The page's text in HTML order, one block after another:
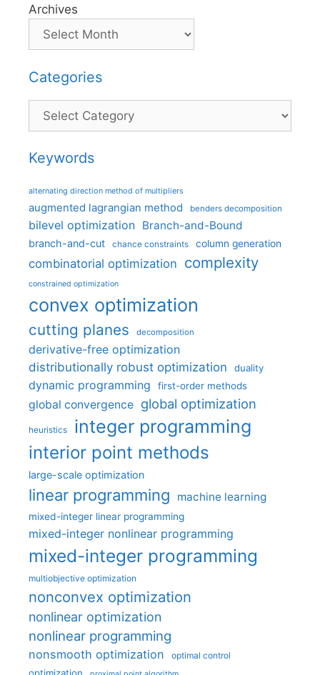
Archives
Categories
Categories
Keywords
alternating direction method of multipliers
augmented lagrangian method benders decomposition
bilevel optimization Branch-and-Bound
branch-and-cut chance constraints column generation
combinatorial optimization complexity
constrained optimization
convex optimization
cutting planes decomposition
derivative-free optimization
distributionally robust optimization
duality
dynamic programming first-order methods
global convergence global optimization
heuristics integer programming
interior point methods
large-scale optimization
linear programming machine learning
mixed-integer linear programming
mixed-integer nonlinear programming
mixed-integer programming
multiobjective optimization
nonconvex optimization
nonlinear optimization
nonlinear programming
nonsmooth optimization optimal control